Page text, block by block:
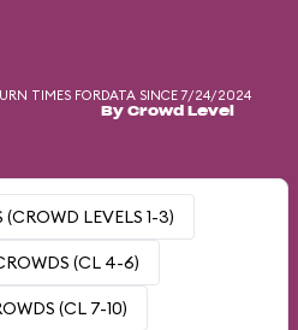
TIMES FORDATA SINCE 7/24/2024
By Crowd Level
LEVELS 1-3)
(CL 4-6)
(CL 7-10)